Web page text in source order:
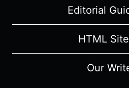
Editorial
HTML
Our